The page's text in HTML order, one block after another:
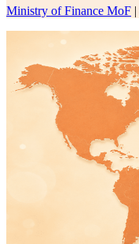
Ministry of Finance MoF |